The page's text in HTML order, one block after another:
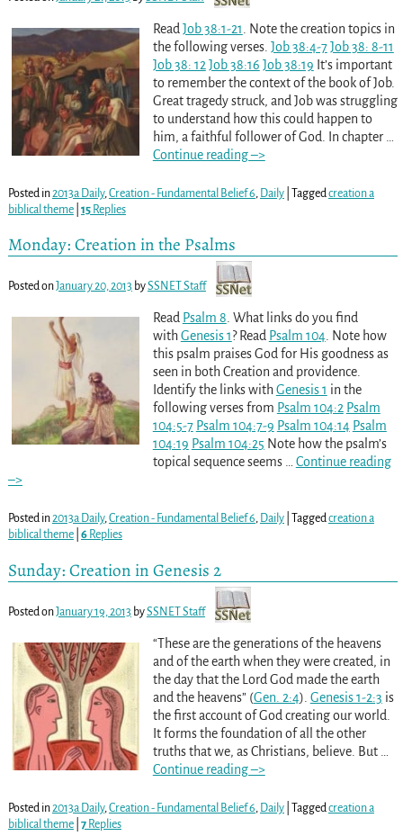
Read Job 38:1-21
. Note the creation topics in
the following verses. Job 38:4-7 Job 38: 8-11
Job 38: 12 Job 38:16 Job 38:19 It’s important
to remember the context of the book of Job.
Great tragedy struck, and Job was struggling
to understand how this could happen to
him, a faithful follower of God. In chapter
Continue reading –>
Posted in2013a Daily, Creation - Fundamental Belief 6 Daily| Tagged creation a
biblical theme| 15Replies
Monday: Creation in the Psalms
Posted onJanuary 20, 2013 bySSNET Staff
Read Psalm 8 . What links do you find
withGenesis 1? Read Psalm 104. Note how
this psalm praises God for His goodness as
seen in both Creation and providence.
Identify the links withGenesis 1 in the
following verses from Psalm 104:2 Psalm
104:5-7 Psalm 104:7-9 Psalm 104:14 Psalm
104:19 Psalm 104:25 Note how the psalm’s
topical sequence seems
Continue reading
–>
Posted in2013a Daily,Creation - Fundamental Belief 6, Daily| Taggedcreation a
biblical theme| 6Replies
Sunday: Creation in Genesis 2
Posted onJanuary 19, 2013 bySSNET Staff
“These are the generations of the heavens
and of the earth when they were created, in
the day that the Lord God made the earth
and the heavens” (Gen. 2:4). Genesis 1-2:3 is
the first account of God creating our world.
It forms the foundation of all the other
truths that we, as Christians, believe. But
Continue reading –>
Posted in2013a Daily, Creation - Fundamental Belief 6 Daily| Tagged creation a
biblical theme| 7Replies